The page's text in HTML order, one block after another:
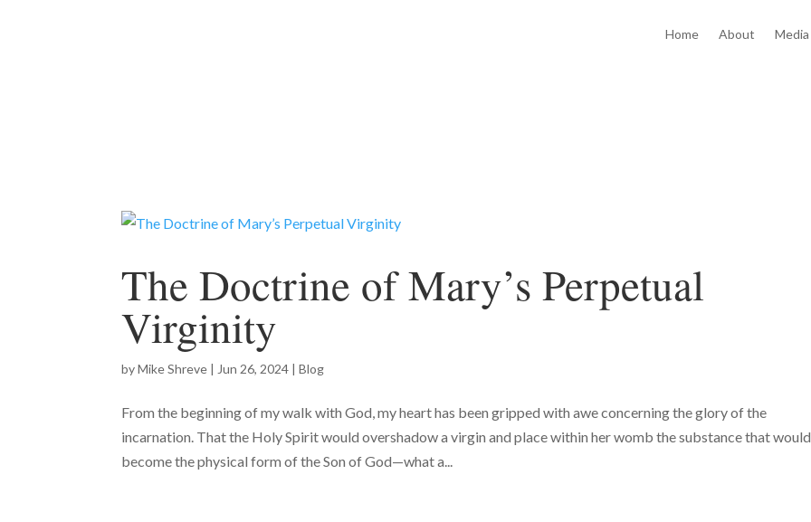
Home About Media
The Doctrine of Mary’s Perpetual
Virginity
byMike Shreve | Jun 26, 2024 |Blog
From the beginning of my walk with God, my heart has been gripped with awe concerning the glory of the
incarnation. That the Holy Spirit would overshadow a virgin and place within her womb the substance that would
become the physical form of the Son of God—what a...